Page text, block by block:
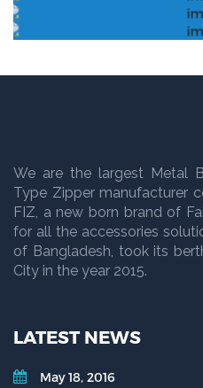
We are the largest Metal
Type Zipper manufacturer
FIZ, a new born brand of
for all the accessories
of Bangladesh, took its
City in the year 2015.
LATEST NEWS
May 18, 2016